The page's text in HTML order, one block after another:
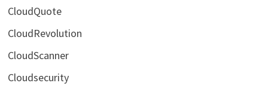
CloudQuote
CloudRevolution
CloudScanner
Cloudsecurity